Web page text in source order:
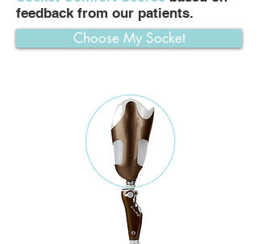
feedback from our patients.
Choose My Socket